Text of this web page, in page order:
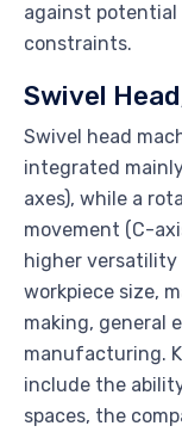
against
constraints.
Swivel
Swivel head
integrated
axes), while a
movement (C-
higher versatility
workpiece size,
making, general
manufacturing.
include the
spaces, the